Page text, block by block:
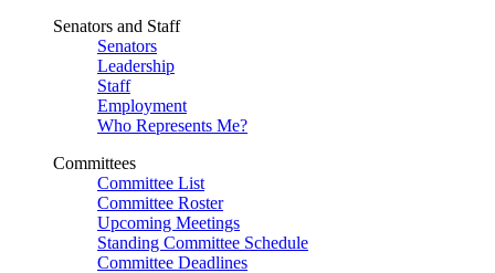
Senators and Staff
Senators
Leadership
Staff
Employment
Who Represents Me?
Committees
Committee List
Committee Roster
Upcoming Meetings
Standing Committee Schedule
Committee Deadlines